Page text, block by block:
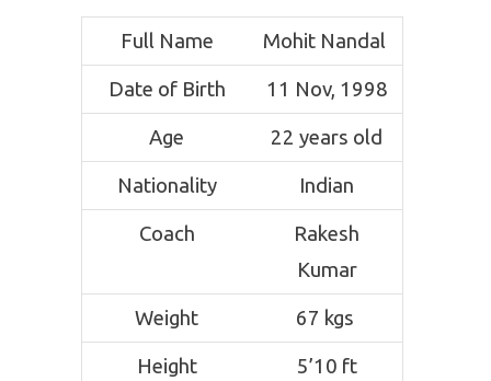
Full Name Mohit Nandal
Date of Birth 11 Nov, 1998
Age 22 years old
Nationality Indian
Coach
Rakesh
Kumar
Weight 67 kgs
Height 5’10 ft